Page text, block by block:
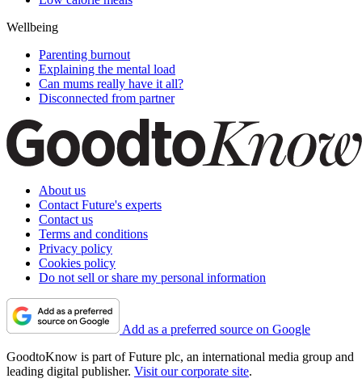
Wellbeing
Parenting burnout
Explaining the mental load
Can mums really have it all?
Disconnected from partner
About us
Contact Future's experts
Contact us
Terms and conditions
Privacy policy
Cookies policy
Do not sell or share my personal information
Add as a preferred source on Google
GoodtoKnow is part of Future plc, an international media group and
leading digital publisher. Visit our corporate site.